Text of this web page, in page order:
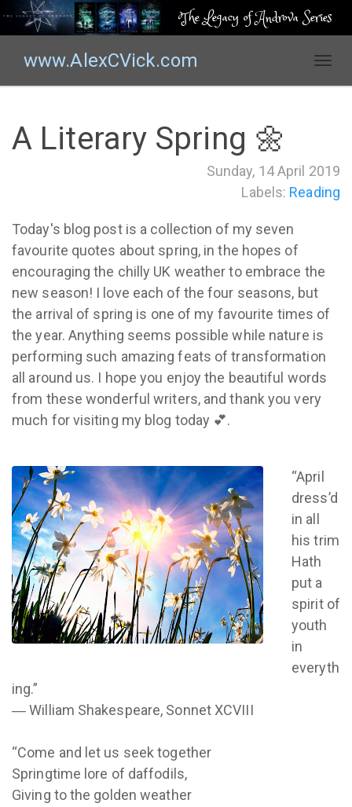
The Legacy of Androva Series
www.AlexCVick.com
T
n
a
t
o
n
A Literary Spring 🌼
Sunday, 14 April 2019
Labels: Reading
Today's blog post is a collection of my seven
favourite quotes about spring, in the hopes of
encouraging the chilly UK weather to embrace the
new season! I love each of the four seasons, but
the arrival of spring is one of my favourite times of
the year. Anything seems possible while nature is
performing such amazing feats of transformation
all around us. I hope you enjoy the beautiful words
from these wonderful writers, and thank you very
much for visiting my blog today 💕.
“April
dress’d
in all
his trim
Hath
put a
spirit of
youth
in
everyth
ing.”
― William Shakespeare, Sonnet XCVIII
“Come and let us seek together
Springtime lore of daffodils,
Giving to the golden weather